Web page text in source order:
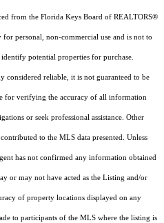
from the Florida Keys Board of REALTORS®
personal, non-commercial use and is not to
potential properties for purchase.
considered reliable, it is not guaranteed to be
for verifying the accuracy of all information
or seek professional assistance. Other
to the MLS data presented. Unless
has not confirmed any information obtained
or may not have acted as the Listing and/or
of property locations displayed on any
to participants of the MLS where the listing is